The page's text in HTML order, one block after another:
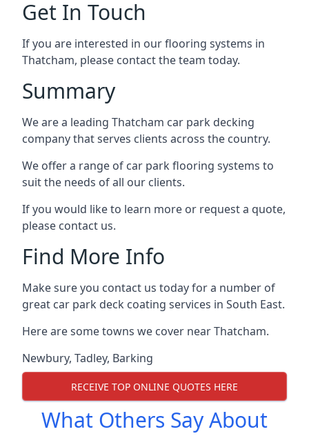
Get In Touch
If you are interested in our flooring systems in
Thatcham, please contact the team today.
Summary
We are a leading Thatcham car park decking
company that serves clients across the country.
We offer a range of car park flooring systems to
suit the needs of all our clients.
If you would like to learn more or request a quote,
please contact us.
Find More Info
Make sure you contact us today for a number of
great car park deck coating services in South East.
Here are some towns we cover near Thatcham.
Newbury, Tadley, Barking
RECEIVE TOP ONLINE QUOTES HERE
What Others Say About